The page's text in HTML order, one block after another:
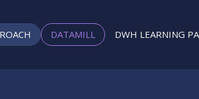
DATAMILL DWH LEARNING